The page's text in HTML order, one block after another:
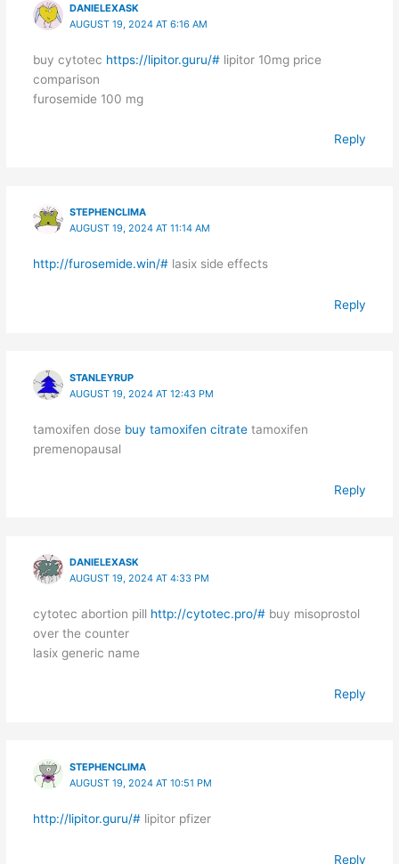
DANIELEXASK
AUGUST 19, 2024 AT 6:16 AM
buy cytotec https://lipitor.guru/#lipitor 10mg price
comparison
furosemide 100 mg
Reply
STEPHENCLIMA
AUGUST 19, 2024 AT 11:14 AM
http://furosemide.win/#lasix side effects
Reply
STANLEYRUP
AUGUST 19, 2024 AT 12:43 PM
tamoxifen dose buy tamoxifen citratetamoxifen
premenopausal
Reply
DANIELEXASK
AUGUST 19, 2024 AT 4:33 PM
cytotec abortion pill http://cytotec.pro/#buy misoprostol
over the counter
lasix generic name
Reply
STEPHENCLIMA
AUGUST 19, 2024 AT 10:51 PM
http://lipitor.guru/#lipitor pfizer
Reply